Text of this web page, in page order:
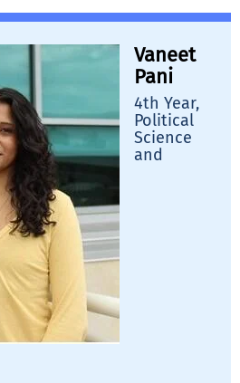
Vaneet
Pani
4th Year,
Political
Science
and